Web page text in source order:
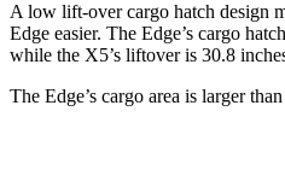
A low lift-over cargo hatch design
Edge easier. The Edge’s cargo
while the X5’s liftover is 30.8
The Edge’s cargo area is larger